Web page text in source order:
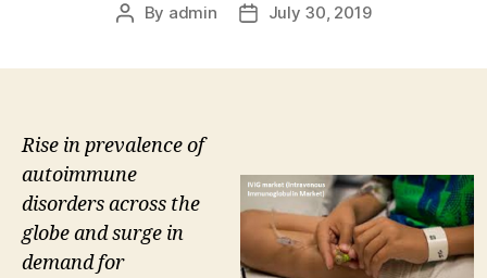
Post
By admin
PostJuly 30, 2019
Rise in prevalence of
autoimmune
disorders across the
globe and surge in
demand for